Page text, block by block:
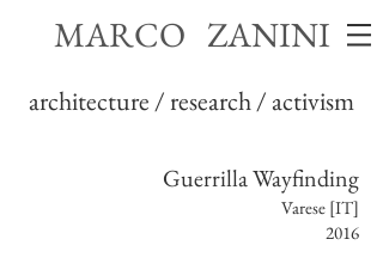
MARCO ZANINI
architecture / research / activism
Guerrilla Wayfinding
Varese [IT]
2016